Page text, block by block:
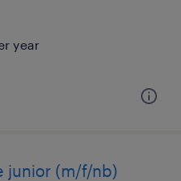
year
junior (m/f/nb)